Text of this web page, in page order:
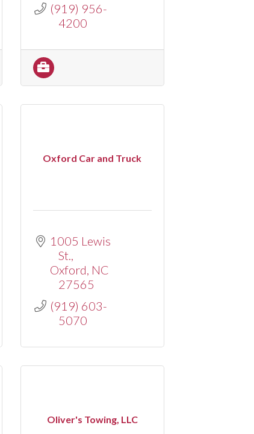
(919) 956-
4200
Oxford Car and Truck
1005 Lewis
St.
Oxford NC
27565
(919) 603-
5070
Oliver's Towing, LLC